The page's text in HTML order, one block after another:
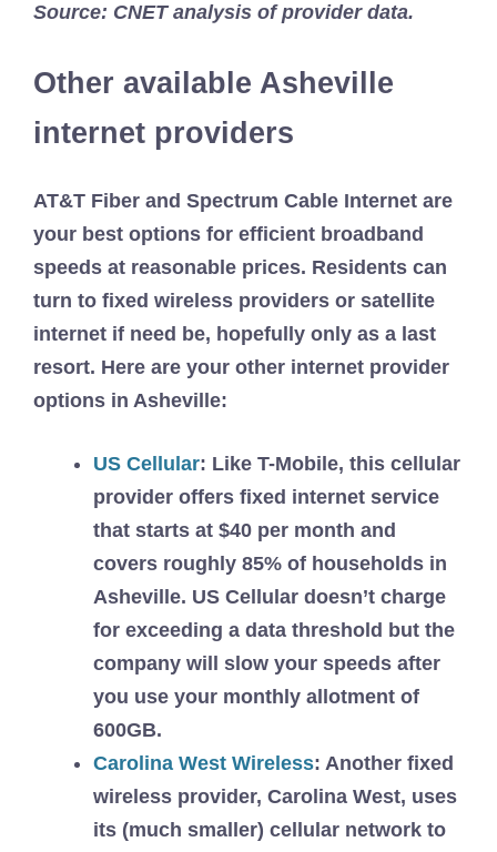
Source: CNET analysis of provider data.
Other available Asheville
internet providers
AT&T Fiber and Spectrum Cable Internet are
your best options for efficient broadband
speeds at reasonable prices. Residents can
turn to fixed wireless providers or satellite
internet if need be, hopefully only as a last
resort. Here are your other internet provider
options in Asheville:
US Cellular: Like T-Mobile, this cellular
provider offers fixed internet service
that starts at $40 per month and
covers roughly 85% of households in
Asheville. US Cellular doesn’t charge
for exceeding a data threshold but the
company will slow your speeds after
you use your monthly allotment of
600GB.
Carolina West Wireless: Another fixed
wireless provider, Carolina West, uses
its (much smaller) cellular network to